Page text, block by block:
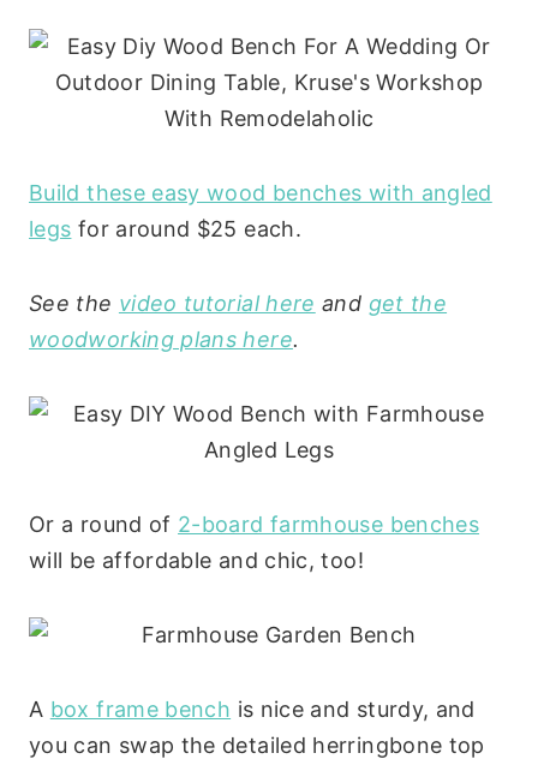
Build these easy wood benches with angled
legs for around $25 each.
See the video tutorial here and get the
woodworking plans here.
Or a round of 2-board farmhouse benches
will be affordable and chic, too!
A box frame bench is nice and sturdy, and
you can swap the detailed herringbone top